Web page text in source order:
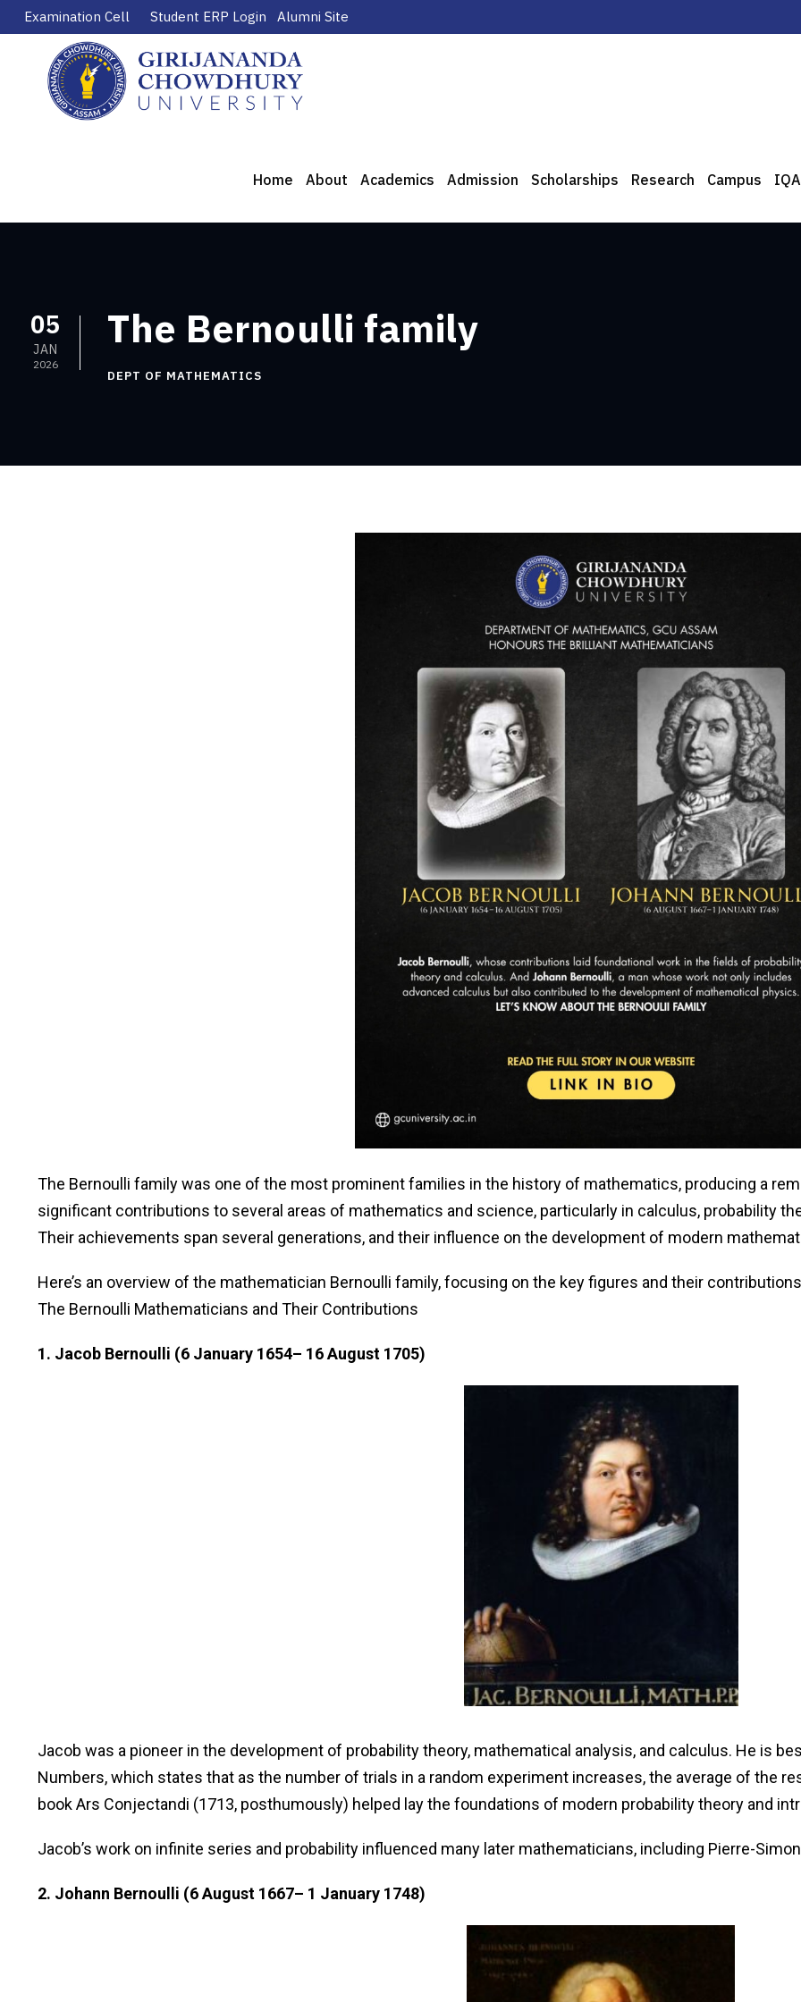
Examination Cell Student ERP Login Alumni Site
Home About Academics Admission Scholarships Research Campus
05
JAN
2026
The Bernoulli family
DEPT OF MATHEMATICS
The Bernoulli family was one of the most prominent families in the history of mathematics, producing a
significant contributions to several areas of mathematics and science, particularly in calculus, probability
Their achievements span several generations, and their influence on the development of modern
Here’s an overview of the mathematician Bernoulli family, focusing on the key figures and their
The Bernoulli Mathematicians and Their Contributions
1. Jacob Bernoulli (6 January 1654– 16 August 1705)
Jacob was a pioneer in the development of probability theory, mathematical analysis, and calculus. He is
Numbers, which states that as the number of trials in a random experiment increases, the average of the
book Ars Conjectandi (1713, posthumously) helped lay the foundations of modern probability theory and
Jacob’s work on infinite series and probability influenced many later mathematicians, including Pierre-
2. Johann Bernoulli (6 August 1667– 1 January 1748)